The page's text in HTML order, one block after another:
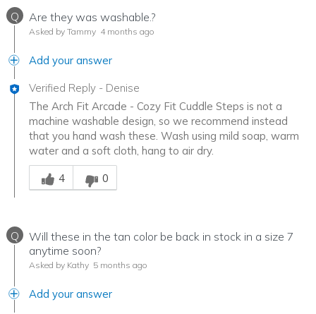
Q Are they was washable.?
Asked by Tammy 4 months ago
Add your answer
Verified Reply - Denise
The Arch Fit Arcade - Cozy Fit Cuddle Steps is not a
machine washable design, so we recommend instead
that you hand wash these. Wash using mild soap, warm
water and a soft cloth, hang to air dry.
Was this answer helpful to you
4
0
Q
Will these in the tan color be back in stock in a size 7
anytime soon?
Asked by Kathy 5 months ago
Add your answer